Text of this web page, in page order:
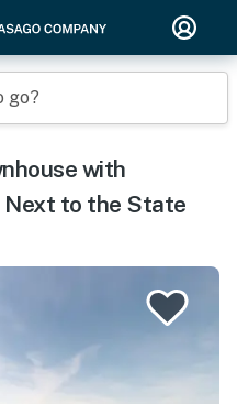
go?
with
Next to the State